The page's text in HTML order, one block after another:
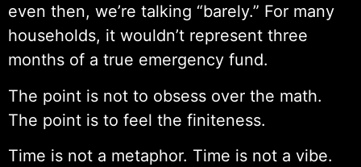
even then, we’re talking “barely.” For many
households, it wouldn’t represent three
months of a true emergency fund.
The point is not to obsess over the math.
The point is to feel the finiteness.
Time is not a metaphor. Time is not a vibe.